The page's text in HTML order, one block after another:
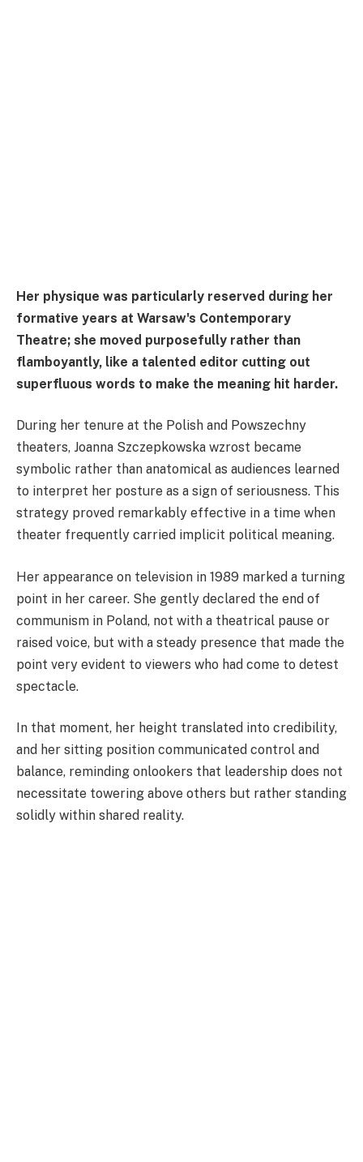
Her physique was particularly reserved during her
formative years at Warsaw's Contemporary
Theatre; she moved purposefully rather than
flamboyantly, like a talented editor cutting out
superfluous words to make the meaning hit harder.
During her tenure at the Polish and Powszechny
theaters, Joanna Szczepkowska wzrost became
symbolic rather than anatomical as audiences learned
to interpret her posture as a sign of seriousness. This
strategy proved remarkably effective in a time when
theater frequently carried implicit political meaning.
Her appearance on television in 1989 marked a turning
point in her career. She gently declared the end of
communism in Poland, not with a theatrical pause or
raised voice, but with a steady presence that made the
point very evident to viewers who had come to detest
spectacle.
In that moment, her height translated into credibility,
and her sitting position communicated control and
balance, reminding onlookers that leadership does not
necessitate towering above others but rather standing
solidly within shared reality.